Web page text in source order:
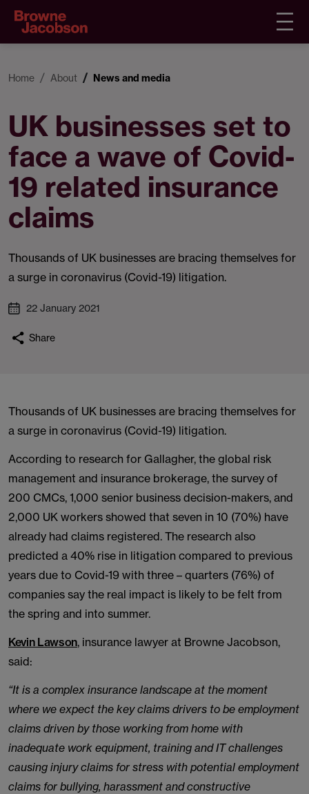
Home About News and media
UK businesses set to
face a wave of Covid-
19 related insurance
claims
Thousands of UK businesses are bracing themselves for
a surge in coronavirus (Covid-19) litigation.
22 January 2021
Share
Thousands of UK businesses are bracing themselves for
a surge in coronavirus (Covid-19) litigation.
According to research for Gallagher, the global risk
management and insurance brokerage, the survey of
200 CMCs, 1,000 senior business decision-makers, and
2,000 UK workers showed that seven in 10 (70%) have
already had claims registered. The research also
predicted a 40% rise in litigation compared to previous
years due to Covid-19 with three – quarters (76%) of
companies say the real impact is likely to be felt from
the spring and into summer.
Kevin Lawson, insurance lawyer at Browne Jacobson,
said:
“It is a complex insurance landscape at the moment
where we expect the key claims drivers to be employment
claims driven by those working from home with
inadequate work equipment, training and IT challenges
causing injury claims for stress with potential employment
claims for bullying, harassment and constructive